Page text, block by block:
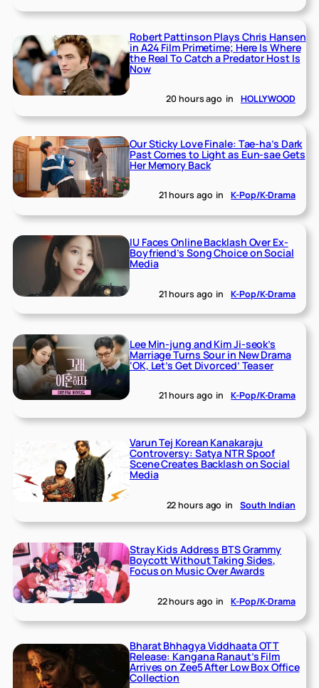
Robert Pattinson Plays Chris Hansen
in A24 Film Primetime; Here Is Where
the Real To Catch a Predator Host Is
Now
20 hours ago in HOLLYWOOD
Our Sticky Love Finale: Tae-ha’s Dark
Past Comes to Light as Eun-sae Gets
Her Memory Back
21 hours ago in K-Pop/K-Drama
IU Faces Online Backlash Over Ex-
Boyfriend’s Song Choice on Social
Media
21 hours ago in K-Pop/K-Drama
Lee Min-jung and Kim Ji-seok’s
Marriage Turns Sour in New Drama
‘OK, Let’s Get Divorced’ Teaser
21 hours ago in K-Pop/K-Drama
Varun Tej Korean Kanakaraju
Controversy: Satya NTR Spoof
Scene Creates Backlash on Social
Media
22 hours ago in South Indian
Stray Kids Address BTS Grammy
Boycott Without Taking Sides,
Focus on Music Over Awards
22 hours ago in K-Pop/K-Drama
Bharat Bhhagya Viddhaata OTT
Release: Kangana Ranaut’s Film
Arrives on Zee5 After Low Box Office
Collection